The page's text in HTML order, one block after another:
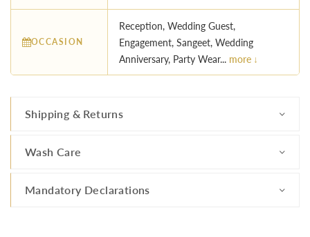
OCCASION
Reception, Wedding Guest,
Engagement, Sangeet, Wedding
Anniversary, Party Wear... more ↓
Shipping & Returns
Wash Care
Mandatory Declarations